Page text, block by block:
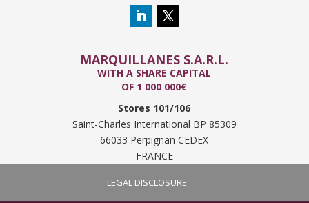
MARQUILLANES S.A.R.L.
WITH A SHARE CAPITAL
OF 1 000 000€
Stores 101/106
Saint-Charles International BP 85309
66033 Perpignan CEDEX
FRANCE
LEGAL DISCLOSURE